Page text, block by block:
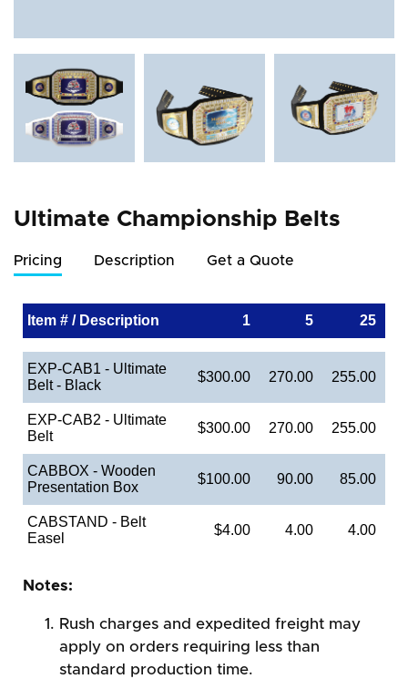
Ultimate Championship Belts
Pricing Description Get a Quote
Item # / Description 1 5 25
EXP-CAB1 - Ultimate
Belt - Black
$300.00 270.00 255.00
EXP-CAB2 - Ultimate
Belt
$300.00 270.00 255.00
CABBOX - Wooden
Presentation Box
$100.00 90.00 85.00
CABSTAND - Belt
Easel
$4.00 4.00 4.00
Notes:
Rush charges and expedited freight may
apply on orders requiring less than
standard production time.